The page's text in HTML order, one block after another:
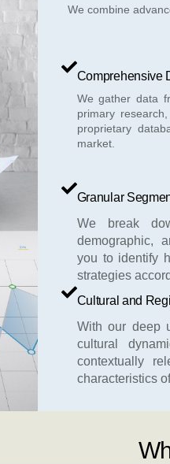
We combine
Comprehensive
We gather data
primary
proprietary
market.
Granular
We break
demographic,
you to identify
strategies
Cultural and
With our deep
cultural
contextually
characteristics